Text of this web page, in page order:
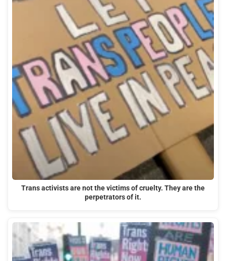
Trans activists are not the victims of cruelty. They are the
perpetrators of it.